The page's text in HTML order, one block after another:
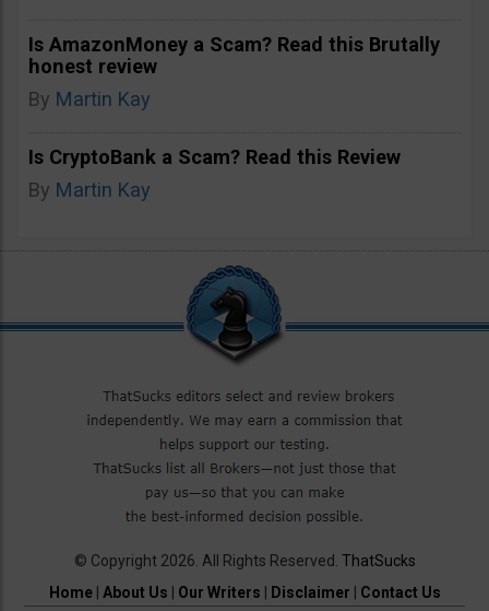
Is AmazonMoney a Scam? Read this Brutally
honest review
By Martin Kay
Is CryptoBank a Scam? Read this Review
By Martin Kay
© Copyright 2026. All Rights Reserved. ThatSucks
Home| About Us Our Writers Disclaimer Contact Us